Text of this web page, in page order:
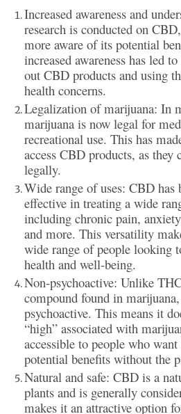
Increased awareness and
research is conducted on
more aware of its potential
increased awareness has led
out CBD products and using
health concerns.
Legalization of marijuana: In
marijuana is now legal for
recreational use. This has
access CBD products, as they
legally.
Wide range of uses: CBD has
effective in treating a wide
including chronic pain,
and more. This versatility
wide range of people looking
health and well-being.
Non-psychoactive: Unlike
compound found in
psychoactive. This means it
“high” associated with
accessible to people who
potential benefits without the
Natural and safe: CBD is a
plants and is generally
makes it an attractive option